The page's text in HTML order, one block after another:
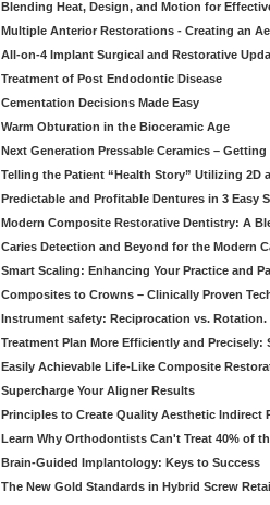
Blending Heat, Design, and Motion for
Multiple Anterior Restorations - Creating an
All-on-4 Implant Surgical and Restorative
Treatment of Post Endodontic Disease
Cementation Decisions Made Easy
Warm Obturation in the Bioceramic Age
Next Generation Pressable Ceramics –
Telling the Patient “Health Story” Utilizing 2D
Predictable and Profitable Dentures in 3 Easy
Modern Composite Restorative Dentistry: A
Caries Detection and Beyond for the Modern
Smart Scaling: Enhancing Your Practice and
Composites to Crowns – Clinically Proven
Instrument safety: Reciprocation vs. Rotation.
Treatment Plan More Efficiently and Precisely:
Easily Achievable Life-Like Composite
Supercharge Your Aligner Results
Principles to Create Quality Aesthetic Indirect
Learn Why Orthodontists Can't Treat 40% of
Brain-Guided Implantology: Keys to Success
The New Gold Standards in Hybrid Screw